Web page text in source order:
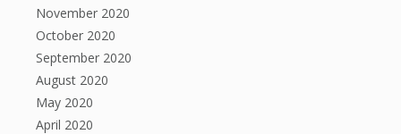
November 2020
October 2020
September 2020
August 2020
May 2020
April 2020